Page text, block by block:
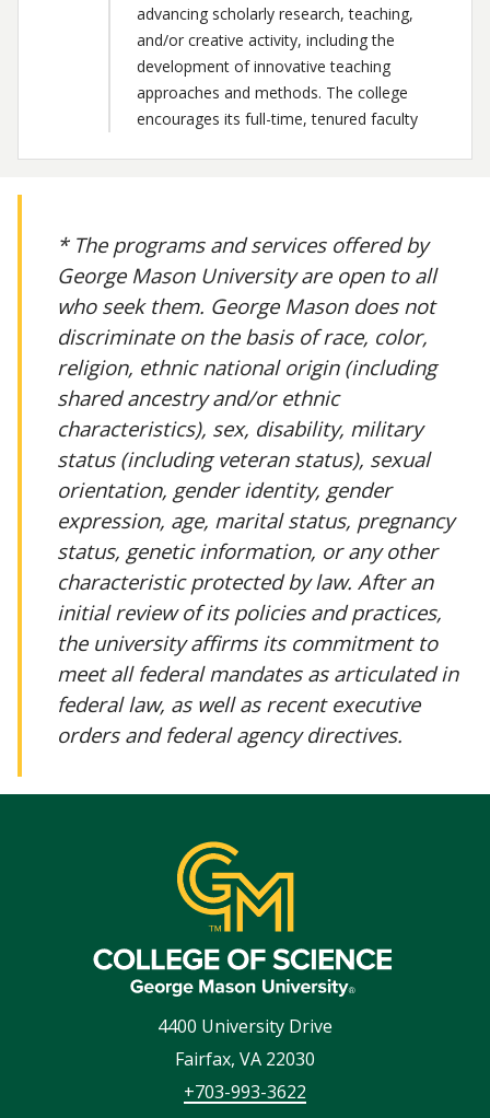
advancing scholarly research, teaching,
and/or creative activity, including the
development of innovative teaching
approaches and methods. The college
encourages its full-time, tenured faculty
* The programs and services offered by
George Mason University are open to all
who seek them. George Mason does not
discriminate on the basis of race, color,
religion, ethnic national origin (including
shared ancestry and/or ethnic
characteristics), sex, disability, military
status (including veteran status), sexual
orientation, gender identity, gender
expression, age, marital status, pregnancy
status, genetic information, or any other
characteristic protected by law. After an
initial review of its policies and practices,
the university affirms its commitment to
meet all federal mandates as articulated in
federal law, as well as recent executive
orders and federal agency directives.
4400 University Drive
Fairfax, VA 22030
+703-993-3622